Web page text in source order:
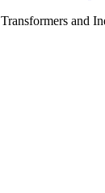
Transformers and